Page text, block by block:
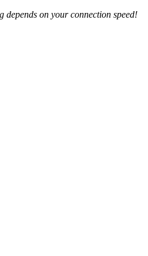
depends on your connection speed!